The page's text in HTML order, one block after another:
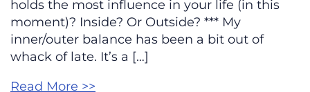
holds the most influence in your life (in this
moment)? Inside? Or Outside? *** My
inner/outer balance has been a bit out of
whack of late. It’s a […]
Read More >>